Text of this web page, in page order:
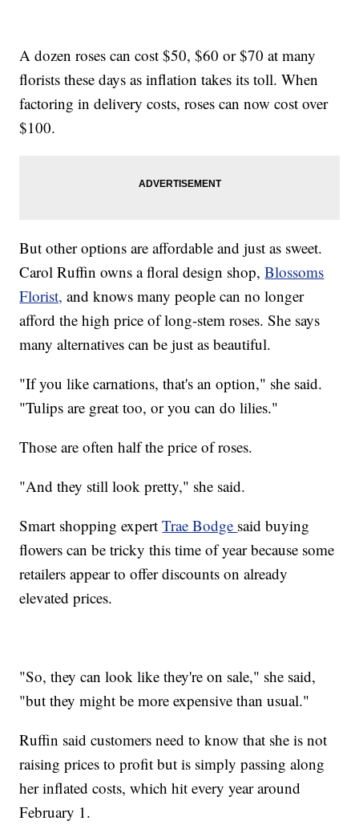
A dozen roses can cost $50, $60 or $70 at many
florists these days as inflation takes its toll. When
factoring in delivery costs, roses can now cost over
$100.
But other options are affordable and just as sweet.
Carol Ruffin owns a floral design shop,Blossoms
Florist, and knows many people can no longer
afford the high price of long-stem roses. She says
many alternatives can be just as beautiful.
"If you like carnations, that's an option," she said.
"Tulips are great too, or you can do lilies."
Those are often half the price of roses.
"And they still look pretty," she said.
Smart shopping expertTrae Bodge said buying
flowers can be tricky this time of year because some
retailers appear to offer discounts on already
elevated prices.
"So, they can look like they're on sale," she said,
"but they might be more expensive than usual."
Ruffin said customers need to know that she is not
raising prices to profit but is simply passing along
her inflated costs, which hit every year around
February 1.